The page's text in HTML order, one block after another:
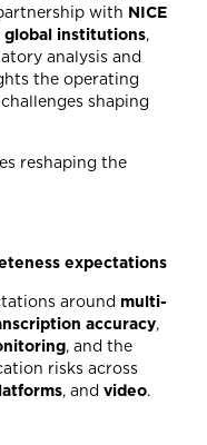
with NICE
global institutions,
analysis and
the operating
shaping
reshaping the
expectations
around multi-
accuracy,
, and the
risks across
, and video.